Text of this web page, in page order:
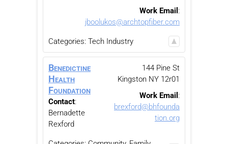
Work Email :
jboolukos@archtopfiber.com
Categories: Tech Industry
Benedictine
Health
Foundation
Contact:
Bernadette
Rexford
144 Pine St
Kingston NY 12r01
Work Email :
brexford@bhfounda
tion.org